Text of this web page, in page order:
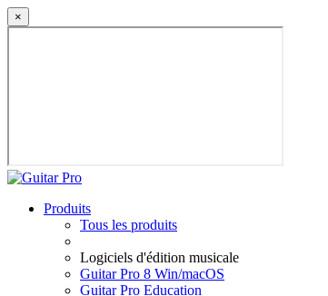
×
Produits
Tous les produits
Logiciels d'édition musicale
Guitar Pro 8 Win/macOS
Guitar Pro Education